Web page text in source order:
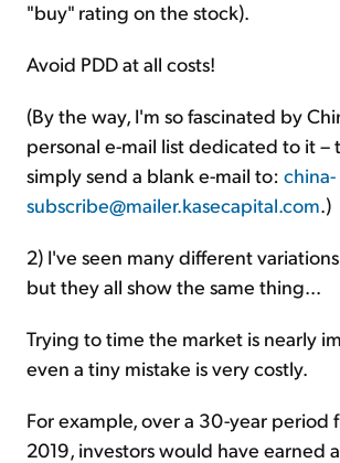
"buy" rating on the stock).
Avoid PDD at all costs!
(By the way, I'm so fascinated by
personal e-mail list dedicated to it –
simply send a blank e-mail to: china-
subscribe@mailer.kasecapital.com.)
2) I've seen many different
but they all show the same thing...
Trying to time the market is nearly
even a tiny mistake is very costly.
For example, over a 30-year period
2019, investors would have earned